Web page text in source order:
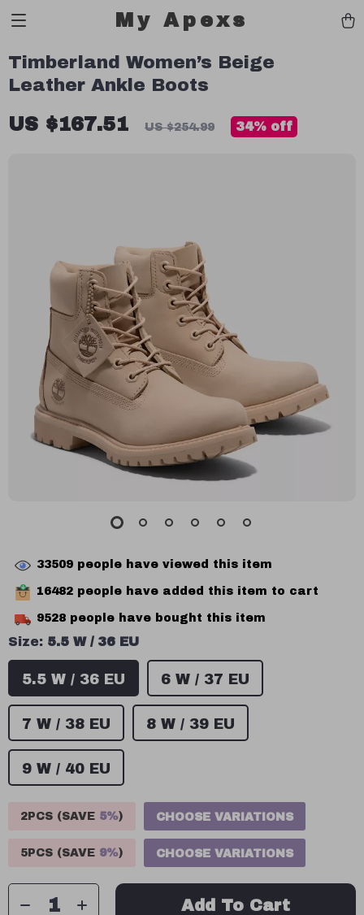
My Apexs
Timberland Women’s Beige
Leather Ankle Boots
US $167.51 US $254.99 34% off
33509 people have viewed this item
16482 people have added this item to cart
9528 people have bought this item
Size: 5.5 W / 36 EU
5.5 W / 36 EU 6 W / 37 EU
7 W / 38 EU 8 W / 39 EU
9 W / 40 EU
2PCS (SAVE 5%) CHOOSE VARIATIONS
5PCS (SAVE 9%) CHOOSE VARIATIONS
Add To Cart